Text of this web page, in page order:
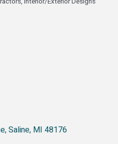
Saline MI 48176